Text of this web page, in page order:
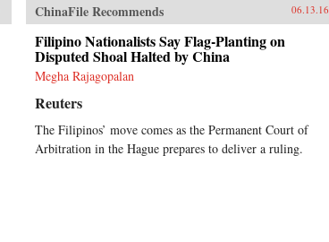
ChinaFile Recommends 06.13.16
Filipino Nationalists Say Flag-Planting on
Disputed Shoal Halted by China
Megha Rajagopalan
Reuters
The Filipinos’ move comes as the Permanent Court of
Arbitration in the Hague prepares to deliver a ruling.